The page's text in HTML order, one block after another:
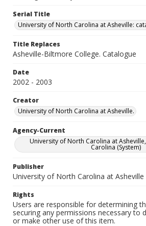
Serial Title
University of North Carolina at Asheville:
Title Replaces
Asheville-Biltmore College. Catalogue
Date
2002 - 2003
Creator
University of North Carolina at Asheville.
Agency-Current
University of North Carolina at
Carolina (System)
Publisher
University of North Carolina at Asheville
Rights
Users are responsible for determining
securing any permissions necessary to
or make other use of this item.